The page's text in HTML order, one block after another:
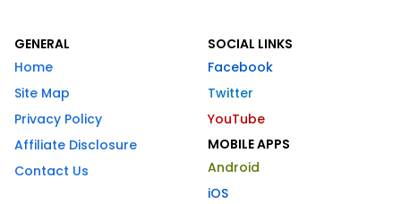
GENERAL
Home
Site Map
Privacy Policy
Affiliate Disclosure
Contact Us
SOCIAL LINKS
Facebook
Twitter
YouTube
MOBILE APPS
Android
iOS